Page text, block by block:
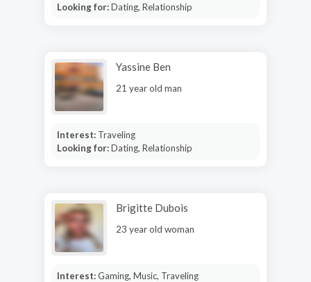
Looking for:Dating, Relationship
Yassine Ben
21 year old man
Interest: Traveling
Looking for:Dating, Relationship
Brigitte Dubois
23 year old woman
Interest:Gaming, Music, Traveling